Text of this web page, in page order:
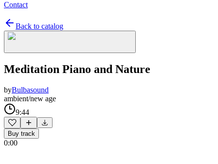
Contact
Back to catalog
Meditation Piano and Nature
byBulbasound
ambient/new age
9:44
Buy track
0:00